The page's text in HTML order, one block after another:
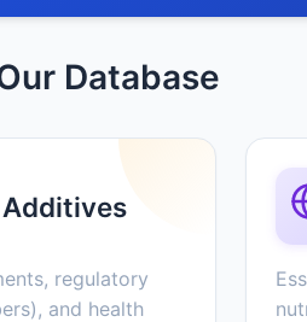
Database
regulatory
and health